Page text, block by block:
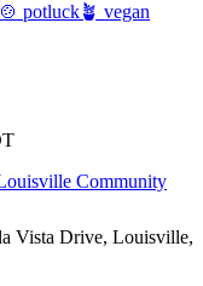
🍲 potluck🪴 vegan
Community
Vista Drive, Louisville,